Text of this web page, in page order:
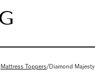
Mattress Toppers/Diamond